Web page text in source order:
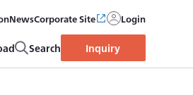
NewsCorporate Site Login
Search Inquiry